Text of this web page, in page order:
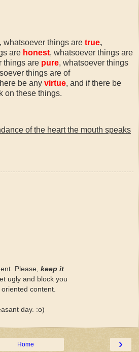
whatsoever things are true,
are honest, whatsoever things are
things are pure, whatsoever things
things are of
be any virtue, and if there be
on these things.
of the heart the mouth speaks
Please, keep it
ugly and block you
content.
day. :o)
›
Home